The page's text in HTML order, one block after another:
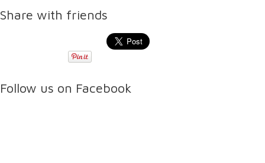
Share with friends
Follow us on Facebook